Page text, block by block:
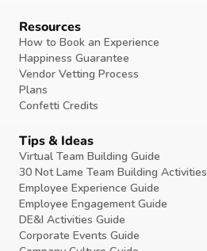
Resources
How to Book an Experience
Happiness Guarantee
Vendor Vetting Process
Plans
Confetti Credits
Tips & Ideas
Virtual Team Building Guide
30 Not Lame Team Building Activities
Employee Experience Guide
Employee Engagement Guide
DE&I Activities Guide
Corporate Events Guide